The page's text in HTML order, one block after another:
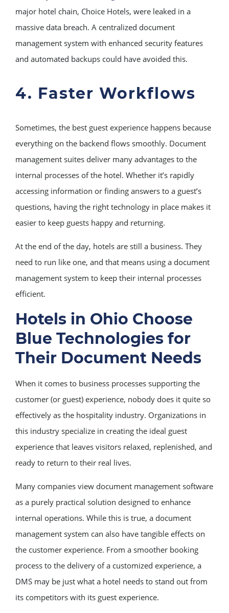
major hotel chain, Choice Hotels, were leaked in a
massive data breach. A centralized document
management system with enhanced security features
and automated backups could have avoided this.
4. Faster Workflows
Sometimes, the best guest experience happens because
everything on the backend flows smoothly. Document
management suites deliver many advantages to the
internal processes of the hotel. Whether it’s rapidly
accessing information or finding answers to a guest’s
questions, having the right technology in place makes it
easier to keep guests happy and returning.
At the end of the day, hotels are still a business. They
need to run like one, and that means using a document
management system to keep their internal processes
efficient.
Hotels in Ohio Choose
Blue Technologies for
Their Document Needs
When it comes to business processes supporting the
customer (or guest) experience, nobody does it quite so
effectively as the hospitality industry. Organizations in
this industry specialize in creating the ideal guest
experience that leaves visitors relaxed, replenished, and
ready to return to their real lives.
Many companies view document management software
as a purely practical solution designed to enhance
internal operations. While this is true, a document
management system can also have tangible effects on
the customer experience. From a smoother booking
process to the delivery of a customized experience, a
DMS may be just what a hotel needs to stand out from
its competitors with its guest experience.